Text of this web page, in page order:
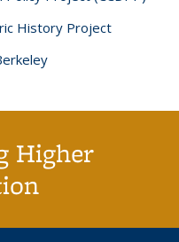
History Project
Higher